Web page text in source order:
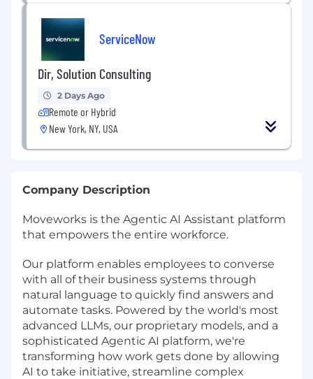
ServiceNow
Dir, Solution Consulting
2 Days Ago
Remote or Hybrid
New York, NY, USA
Company Description
Moveworks is the Agentic AI Assistant platform
that empowers the entire workforce.
Our platform enables employees to converse
with all of their business systems through
natural language to quickly find answers and
automate tasks. Powered by the world's most
advanced LLMs, our proprietary models, and a
sophisticated Agentic AI platform, we're
transforming how work gets done by allowing
AI to take initiative, streamline complex